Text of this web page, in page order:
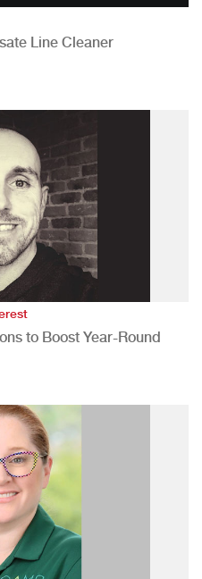
Line Cleaner
to Boost Year-Round